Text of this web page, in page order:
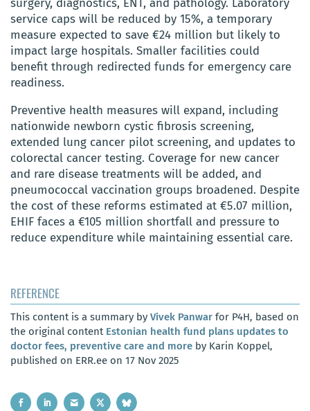
service caps will be reduced by 15%, a temporary
measure expected to save €24 million but likely to
impact large hospitals. Smaller facilities could
benefit through redirected funds for emergency care
readiness.
Preventive health measures will expand, including
nationwide newborn cystic fibrosis screening,
extended lung cancer pilot screening, and updates to
colorectal cancer testing. Coverage for new cancer
and rare disease treatments will be added, and
pneumococcal vaccination groups broadened. Despite
the cost of these reforms estimated at €5.07 million,
EHIF faces a €105 million shortfall and pressure to
reduce expenditure while maintaining essential care.
REFERENCE
This content is a summary by Vivek Panwar for P4H, based on
the original content Estonian health fund plans updates to
doctor fees, preventive care and more by Karin Koppel,
published on ERR.ee on 17 Nov 2025